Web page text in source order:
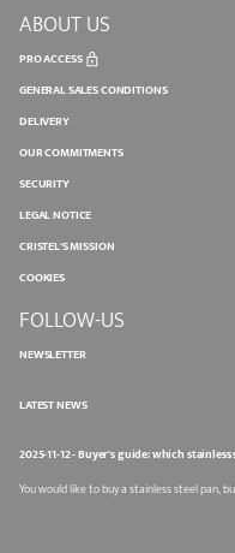
ABOUT US
PRO ACCESS
GENERAL SALES CONDITIONS
DELIVERY
OUR COMMITMENTS
SECURITY
LEGAL NOTICE
CRISTEL'S MISSION
COOKIES
FOLLOW-US
NEWSLETTER
LATEST NEWS
2025-11-12 - Buyer's guide: which
You would like to buy a stainless steel pan,